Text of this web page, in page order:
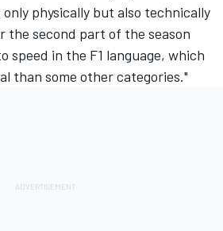
physically but also technically
the second part of the season
speed in the F1 language, which
than some other categories."